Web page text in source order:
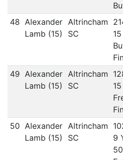
48 Alexander
Lamb (15)
Altrincham
SC
49 Alexander
Lamb (15)
Altrincham
SC
50 Alexander
Lamb (15)
Altrincham
SC
9